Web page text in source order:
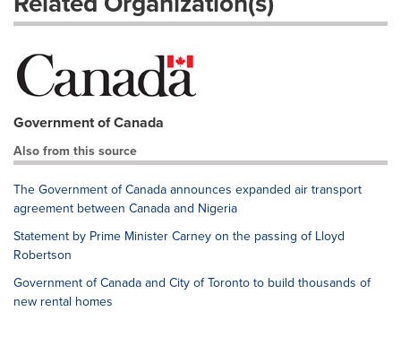
Government of Canada
Also from this source
The Government of Canada announces expanded air transport
agreement between Canada and Nigeria
Statement by Prime Minister Carney on the passing of Lloyd
Robertson
Government of Canada and City of Toronto to build thousands of
new rental homes